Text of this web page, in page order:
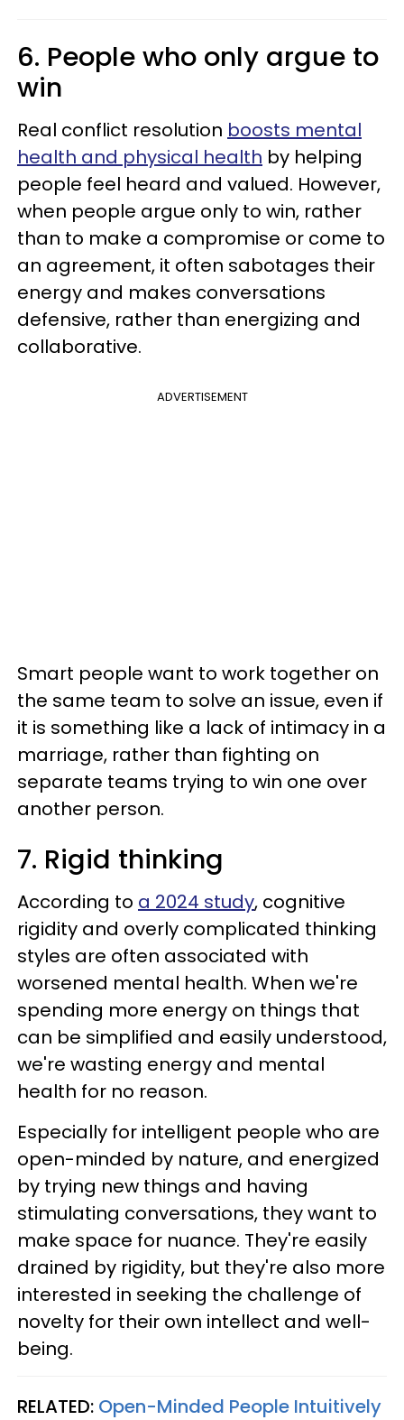
6. People who only argue to
win
Real conflict resolution boosts mental
health and physical health by helping
people feel heard and valued. However,
when people argue only to win, rather
than to make a compromise or come to
an agreement, it often sabotages their
energy and makes conversations
defensive, rather than energizing and
collaborative.
ADVERTISEMENT
Smart people want to work together on
the same team to solve an issue, even if
it is something like a lack of intimacy in a
marriage, rather than fighting on
separate teams trying to win one over
another person.
7. Rigid thinking
According to a 2024 study, cognitive
rigidity and overly complicated thinking
styles are often associated with
worsened mental health. When we're
spending more energy on things that
can be simplified and easily understood,
we're wasting energy and mental
health for no reason.
Especially for intelligent people who are
open-minded by nature, and energized
by trying new things and having
stimulating conversations, they want to
make space for nuance. They're easily
drained by rigidity, but they're also more
interested in seeking the challenge of
novelty for their own intellect and well-
being.
RELATED: Open-Minded People Intuitively